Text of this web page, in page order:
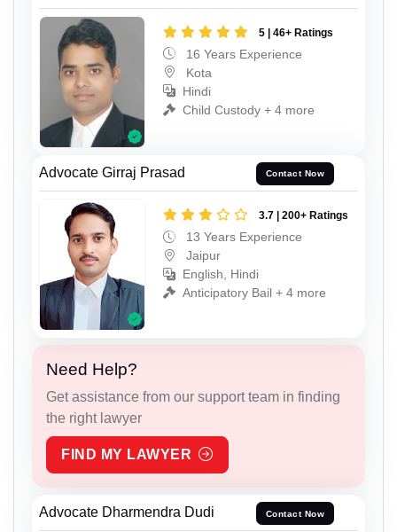
5 | 46+ Ratings
16 Years Experience
Kota
Hindi
Child Custody + 4 more
Advocate Girraj Prasad Contact Now
3.7 | 200+ Ratings
13 Years Experience
Jaipur
English, Hindi
Anticipatory Bail + 4 more
Need Help?
Get assistance from our support team in finding
the right lawyer
FIND MY LAWYER
Advocate Dharmendra Dudi Contact Now